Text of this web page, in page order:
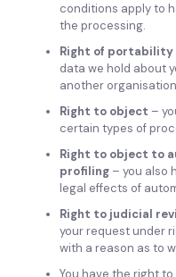
conditions apply to
the processing.
Right of portability
data we hold about
another
Right to object –
certain types of
Right to object to
profiling– you also
legal effects of
Right to judicial
your request under
with a reason as to
You have the right